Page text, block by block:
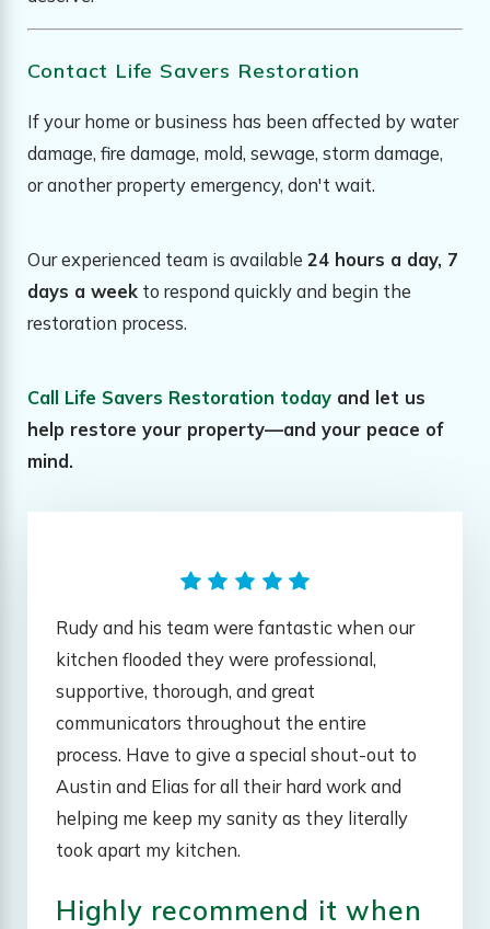
Contact Life Savers Restoration
If your home or business has been affected by water
damage, fire damage, mold, sewage, storm damage,
or another property emergency, don't wait.
Our experienced team is available24 hours a day, 7
days a week to respond quickly and begin the
restoration process.
Call Life Savers Restoration today and let us
help restore your property—and your peace of
mind.
Rudy and his team were fantastic when our
kitchen flooded they were professional,
supportive, thorough, and great
communicators throughout the entire
process. Have to give a special shout-out to
Austin and Elias for all their hard work and
helping me keep my sanity as they literally
took apart my kitchen.
Highly recommend it when